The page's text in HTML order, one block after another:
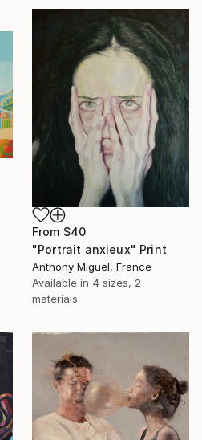
From $40
"Portrait anxieux" Print
Anthony Miguel, France
Available in 4 sizes, 2
materials